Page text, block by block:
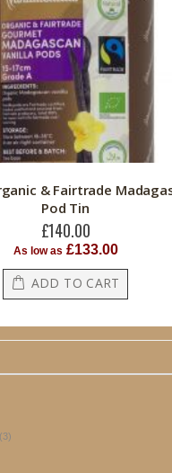
& Fairtrade
Pod Tin
£140.00
As low as £133.00
ADD TO CART
3item